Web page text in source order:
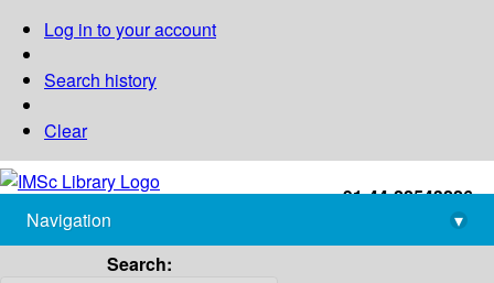
Log in to your account
Search history
Clear
+91-44-22543226
library@imsc.res.in
Navigation
▾
Search: